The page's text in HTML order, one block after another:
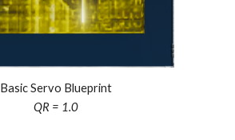
Basic Servo Blueprint
QR = 1.0